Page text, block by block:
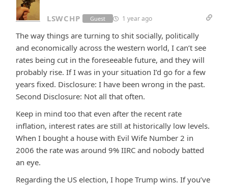
LSWCHP Guest 1 year ago
The way things are turning to shit socially, politically
and economically across the western world, I can’t see
rates being cut in the foreseeable future, and they will
probably rise. If I was in your situation I’d go for a few
years fixed. Disclosure: I have been wrong in the past.
Second Disclosure: Not all that often.
Keep in mind too that even after the recent rate
inflation, interest rates are still at historically low levels.
When I bought a house with Evil Wife Number 2 in
2006 the rate was around 9% IIRC and nobody batted
an eye.
Regarding the US election, I hope Trump wins. If you’ve